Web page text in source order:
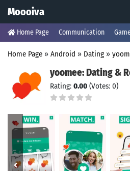
Moooiva
Home Page Communication
Home Page » Android » Dating »
yoomee: Dating &
Rating: 0.00 (Votes: 0)